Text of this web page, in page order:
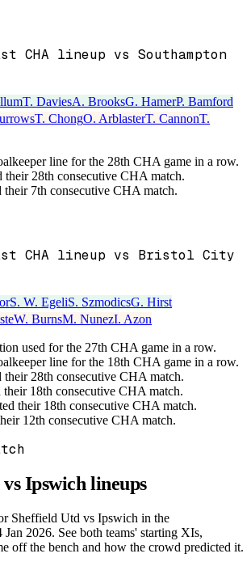
CHA lineup vs Southampton
T. DaviesA. BrooksG. HamerP. Bamford
T. ChongO. ArblasterT. CannonT.
line for the 28th CHA game in a row.
their 28th consecutive CHA match.
their 7th consecutive CHA match.
CHA lineup vs Bristol City
S. W. EgeliS. SzmodicsG. Hirst
W. BurnsM. NunezI. Azon
used for the 27th CHA game in a row.
line for the 18th CHA game in a row.
their 28th consecutive CHA match.
their 18th consecutive CHA match.
their 18th consecutive CHA match.
12th consecutive CHA match.
Ipswichlineups
Sheffield Utd vs Ipswich in the
2026. See both teams' starting XIs,
off the bench and how the crowd predicted it.